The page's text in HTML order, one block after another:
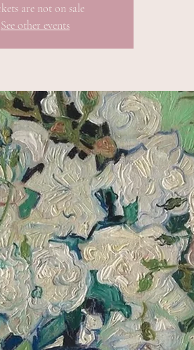
are not on sale
See other events